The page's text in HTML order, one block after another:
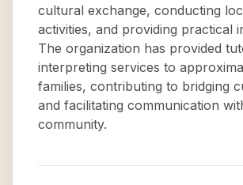
cultural exchange, conducting
activities, and providing practical
The organization has provided
interpreting services to
families, contributing to bridging
and facilitating communication
community.